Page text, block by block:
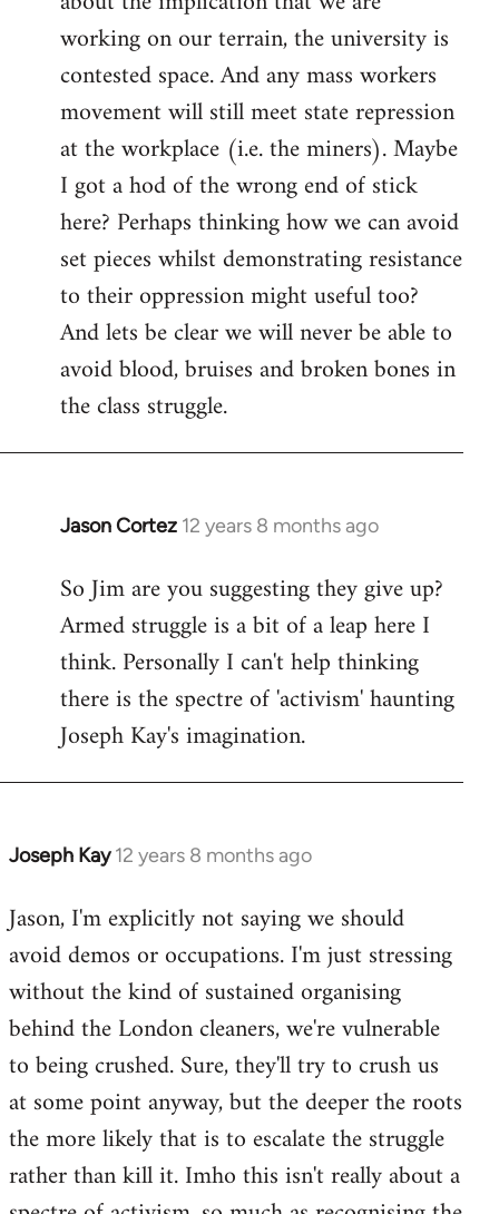
working on our terrain, the university is
contested space. And any mass workers
movement will still meet state repression
at the workplace (i.e. the miners). Maybe
I got a hod of the wrong end of stick
here? Perhaps thinking how we can avoid
set pieces whilst demonstrating resistance
to their oppression might useful too?
And lets be clear we will never be able to
avoid blood, bruises and broken bones in
the class struggle.
Jason Cortez 12 years 8 months ago
In
to
Welcome
libcom.org
So Jim are you suggesting they give up?
Armed struggle is a bit of a leap here I
think. Personally I can't help thinking
there is the spectre of 'activism' haunting
Joseph Kay's imagination.
Joseph Kay 12 years 8 months ago
In
to
Welcome
libcom.org
Jason, I'm explicitly not saying we should
avoid demos or occupations. I'm just stressing
without the kind of sustained organising
behind the London cleaners, we're vulnerable
to being crushed. Sure, they'll try to crush us
at some point anyway, but the deeper the roots
the more likely that is to escalate the struggle
rather than kill it. Imho this isn't really about a